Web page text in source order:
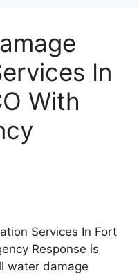
In
With
Services In Fort
Response is
water damage